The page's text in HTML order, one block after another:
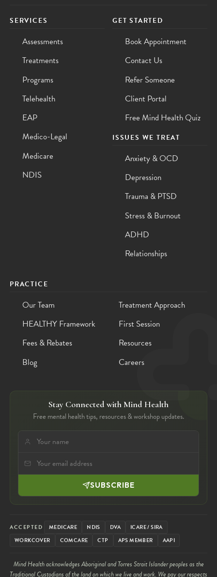
SERVICES
Assessments
Treatments
Programs
Telehealth
EAP
Medico-Legal
Medicare
NDIS
GET STARTED
Book Appointment
Contact Us
Refer Someone
Client Portal
Free Mind Health Quiz
ISSUES WE TREAT
Anxiety & OCD
Depression
Trauma & PTSD
Stress & Burnout
ADHD
Relationships
PRACTICE
Our Team
Treatment Approach
HEALTHY Framework
First Session
Fees & Rebates
Resources
Blog
Careers
Stay Connected with Mind Health
Free mental health tips, resources & workshop updates.
SUBSCRIBE
ACCEPTED MEDICARE NDIS DVA
ICARE / SIRA
WORKCOVER
COMCARE CTP APS MEMBER AAPI
Mind Health acknowledges Aboriginal and Torres Strait Islander peoples as the
Traditional Custodians of the land on which we live and work. We pay our respects